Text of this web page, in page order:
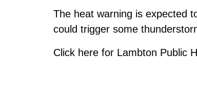
The heat warning is expected
could trigger some
Click here for Lambton Public